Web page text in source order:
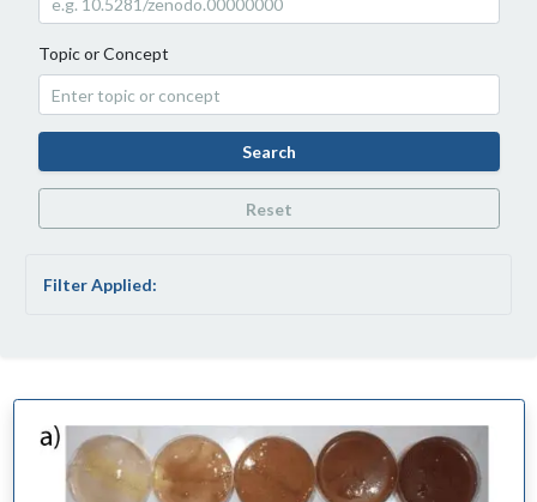
Topic or Concept
Search
Reset
Filter Applied: